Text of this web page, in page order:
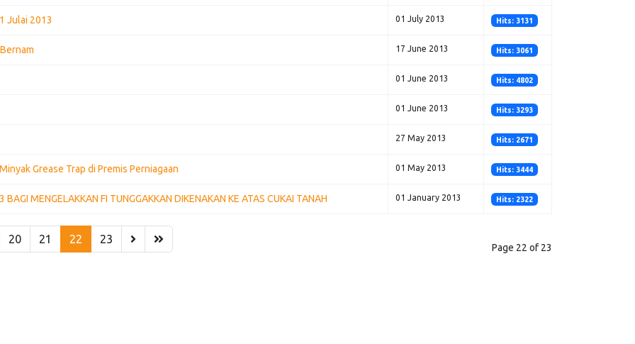
Julai 2013 01 July 2013 Hits: 3131
17 June 2013 Hits: 3061
01 June 2013 Hits: 4802
01 June 2013 Hits: 3293
27 May 2013 Hits: 2671
Grease Trap di Premis Perniagaan 01 May 2013 Hits: 3444
MENGELAKKAN FI TUNGGAKKAN DIKENAKAN KE ATAS CUKAI TANAH 01 January 2013 Hits: 2322
20 21 22 23
Page 22 of 23